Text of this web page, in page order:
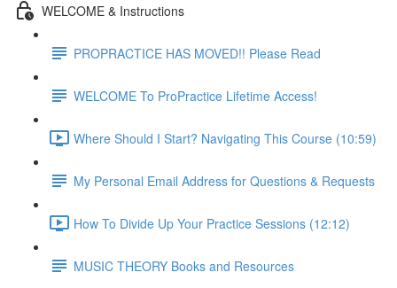
WELCOME & Instructions
PROPRACTICE HAS MOVED!! Please Read
WELCOME To ProPractice Lifetime Access!
Where Should I Start? Navigating This Course (10:59)
My Personal Email Address for Questions & Requests
How To Divide Up Your Practice Sessions (12:12)
MUSIC THEORY Books and Resources